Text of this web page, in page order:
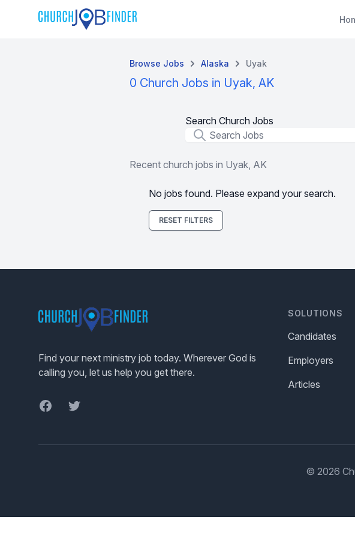
Browse Jobs Alaska Uyak
0 Church Jobs in Uyak, AK
Search Church Jobs
Job Title
Recent church jobs in Uyak, AK
No jobs found. Please expand your search.
RESET FILTERS
Find your next ministry job today. Wherever God is
calling you, let us help you get there.
FacebookTwitter
SOLUTIONS
Candidates
Employers
Articles
© 2026